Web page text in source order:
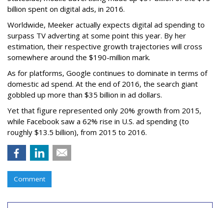
billion spent on digital ads, in 2016.
Worldwide, Meeker actually expects digital ad spending to
surpass TV adverting at some point this year. By her
estimation, their respective growth trajectories will cross
somewhere around the $190-million mark.
As for platforms, Google continues to dominate in terms of
domestic ad spend. At the end of 2016, the search giant
gobbled up more than $35 billion in ad dollars.
Yet that figure represented only 20% growth from 2015,
while Facebook saw a 62% rise in U.S. ad spending (to
roughly $13.5 billion), from 2015 to 2016.
Comment